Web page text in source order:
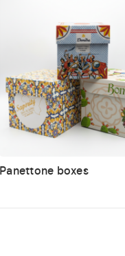
Panettone boxes